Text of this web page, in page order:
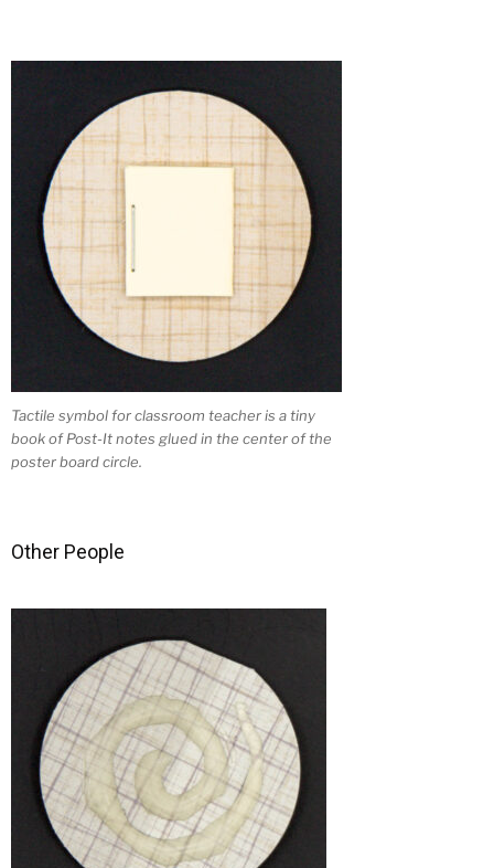
Tactile symbol for classroom teacher is a tiny
book of Post-It notes glued in the center of the
poster board circle.
Other People